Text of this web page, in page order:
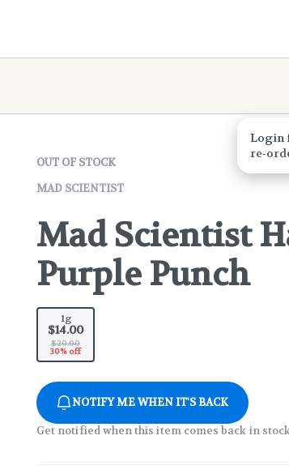
OUT OF STOCK
MAD SCIENTIST
Mad Scientist
Purple Punch
1g
$14.00
$20.00
30% off
NOTIFY ME WHEN IT'S BACK
Get notified when this item comes back in